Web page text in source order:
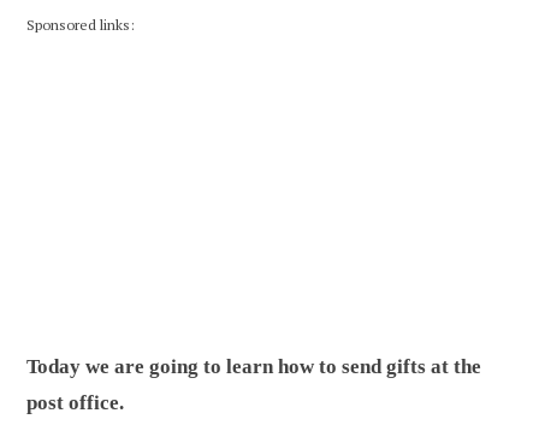
Sponsored links:
Today we are going to learn how to send gifts at the
post office.